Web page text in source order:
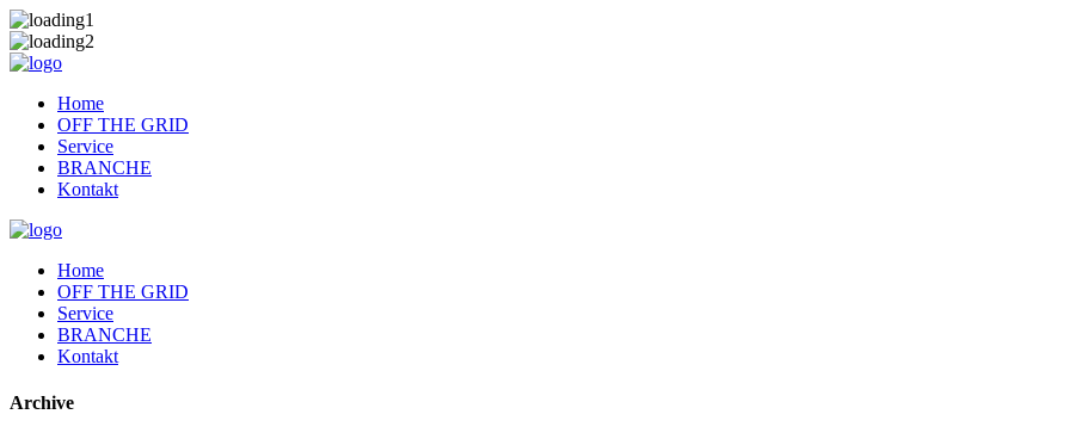
Home
OFF THE GRID
Service
BRANCHE
Kontakt
Home
OFF THE GRID
Service
BRANCHE
Kontakt
Archive